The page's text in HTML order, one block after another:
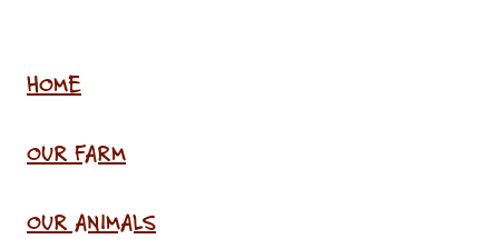
HOME
OUR FARM
OUR ANIMALS